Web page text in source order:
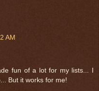
AM
fun of a lot for my lists... I
But it works for me!